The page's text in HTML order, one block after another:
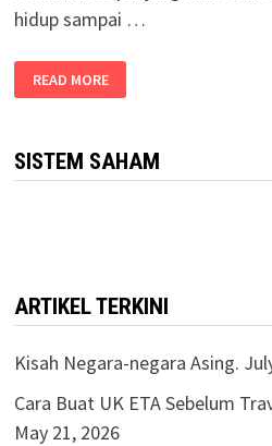
hidup sampai …
READ MORE
SISTEM SAHAM
ARTIKEL TERKINI
Kisah Negara-negara Asing.
Cara Buat UK ETA Sebelum
May 21, 2026